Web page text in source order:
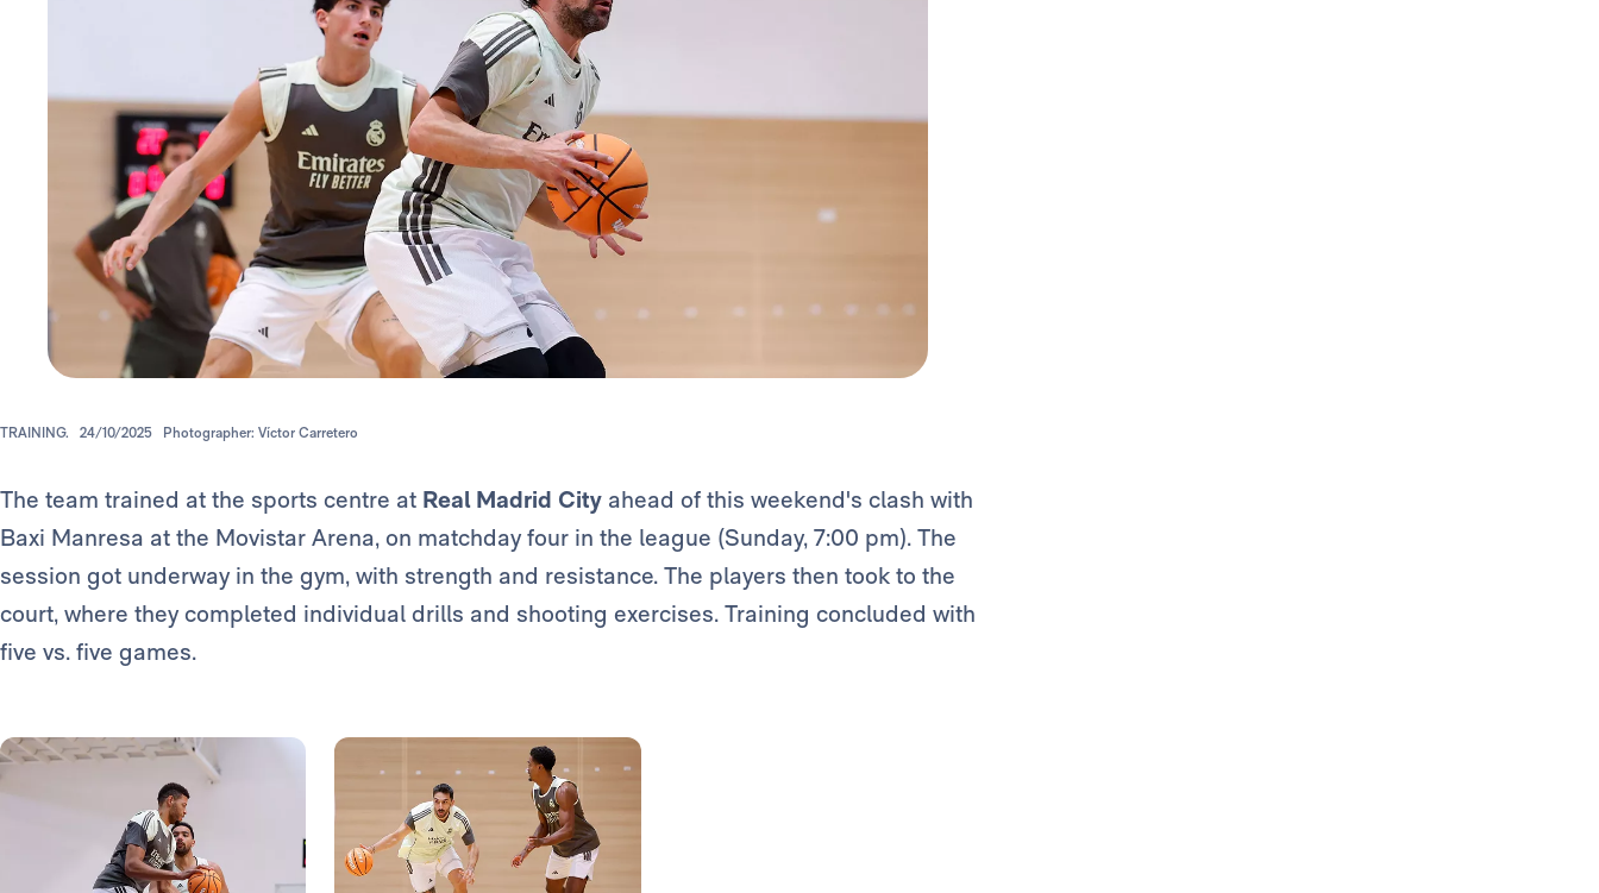
TRAINING. 24/10/2025 Photographer: Víctor Carretero
The team trained at the sports centre at Real Madrid City ahead of this weekend's clash with
Baxi Manresa at the Movistar Arena, on matchday four in the league (Sunday, 7:00 pm). The
session got underway in the gym, with strength and resistance. The players then took to the
court, where they completed individual drills and shooting exercises. Training concluded with
five vs. five games.